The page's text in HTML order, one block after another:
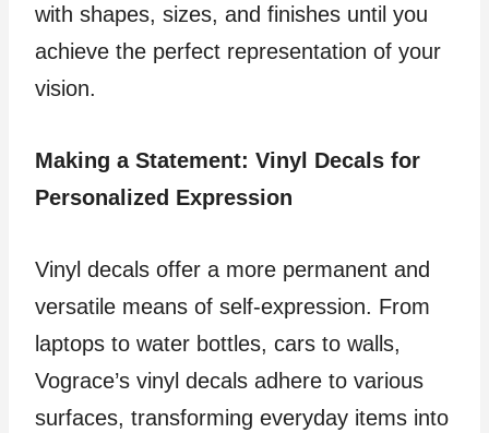
with shapes, sizes, and finishes until you
achieve the perfect representation of your
vision.
Making a Statement: Vinyl Decals for
Personalized Expression
Vinyl decals offer a more permanent and
versatile means of self-expression. From
laptops to water bottles, cars to walls,
Vograce’s vinyl decals adhere to various
surfaces, transforming everyday items into